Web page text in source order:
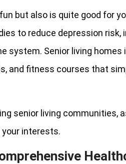
but also is quite good for
to reduce depression risk,
system. Senior living
and fitness courses that
senior living communities,
interests.